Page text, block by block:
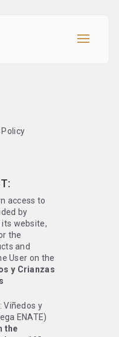
access to
by
its website,
the
and
User on the
y Crianzas
Viñedos y
ENATE)
the